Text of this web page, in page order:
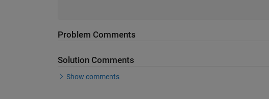
Problem Comments
Solution Comments
Show comments